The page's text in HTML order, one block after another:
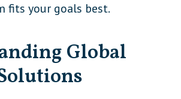
fits your goals best.
Global